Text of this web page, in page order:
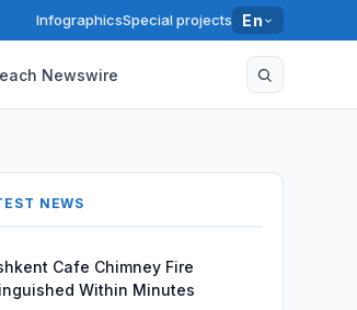
InfographicsSpecial projects En
Newswire
NEWS
Cafe Chimney Fire
Within Minutes